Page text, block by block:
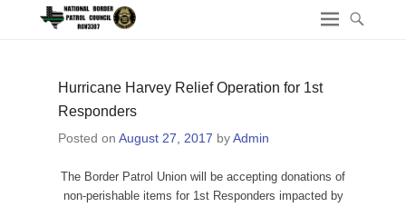
Hurricane Harvey Relief Operation for 1st
Responders
Posted on August 27, 2017 byAdmin
The Border Patrol Union will be accepting donations of
non-perishable items for 1st Responders impacted by